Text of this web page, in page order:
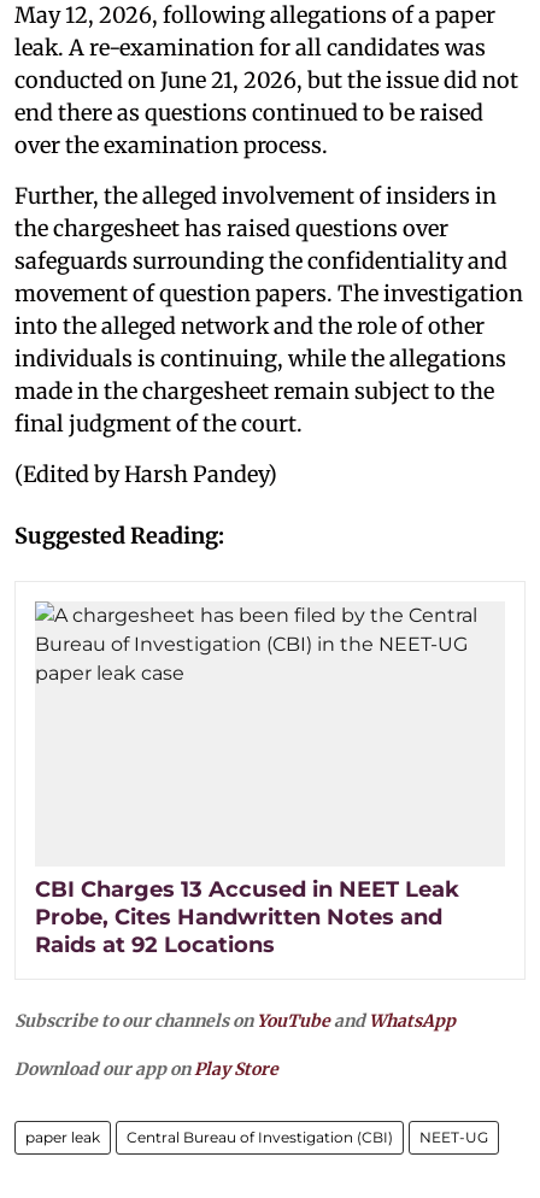
May 12, 2026, following allegations of a paper
leak. A re-examination for all candidates was
conducted on June 21, 2026, but the issue did not
end there as questions continued to be raised
over the examination process.
Further, the alleged involvement of insiders in
the chargesheet has raised questions over
safeguards surrounding the confidentiality and
movement of question papers. The investigation
into the alleged network and the role of other
individuals is continuing, while the allegations
made in the chargesheet remain subject to the
final judgment of the court.
(Edited by Harsh Pandey)
Suggested Reading:
CBI Charges 13 Accused in NEET Leak
Probe, Cites Handwritten Notes and
Raids at 92 Locations
Subscribe to our channels on YouTubeandWhatsApp
Download our app onPlay Store
paper leak Central Bureau of Investigation (CBI) NEET-UG